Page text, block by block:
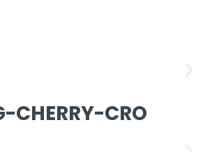
CHERRY-CRO